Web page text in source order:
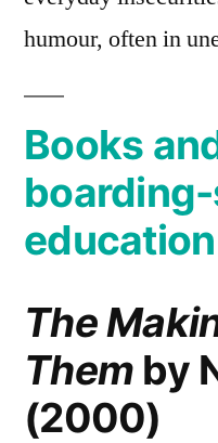
humour, often in
Books
education
The
Them by
(2000)